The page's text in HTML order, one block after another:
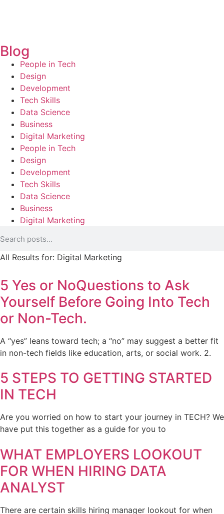
Blog
People in Tech
Design
Development
Tech Skills
Data Science
Business
Digital Marketing
People in Tech
Design
Development
Tech Skills
Data Science
Business
Digital Marketing
All Results for: Digital Marketing
5 Yes or NoQuestions to Ask
Yourself Before Going Into Tech
or Non-Tech.
A “yes” leans toward tech; a “no” may suggest a better fit
in non-tech fields like education, arts, or social work. 2.
5 STEPS TO GETTING STARTED
IN TECH
Are you worried on how to start your journey in TECH? We
have put this together as a guide for you to
WHAT EMPLOYERS LOOKOUT
FOR WHEN HIRING DATA
ANALYST
There are certain skills hiring manager lookout for when